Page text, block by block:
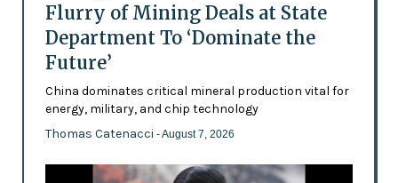
Flurry of Mining Deals at State
Department To ‘Dominate the
Future’
China dominates critical mineral production vital for
energy, military, and chip technology
Thomas Catenacci - August 7, 2026